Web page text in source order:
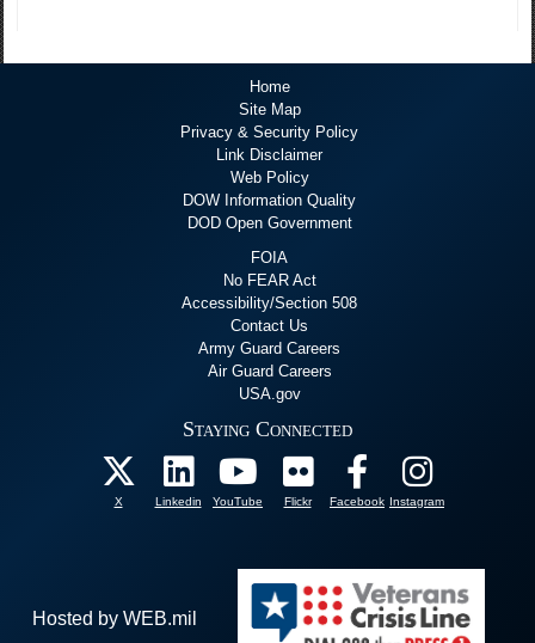
Home
Site Map
Privacy & Security Policy
Link Disclaimer
Web Policy
DOW Information Quality
DOD Open Government
FOIA
No FEAR Act
Accessibility/Section 508
Contact Us
Army Guard Careers
Air Guard Careers
USA.gov
Staying Connected
X Linkedin YouTube Flickr Facebook Instagram
Hosted by WEB.mil